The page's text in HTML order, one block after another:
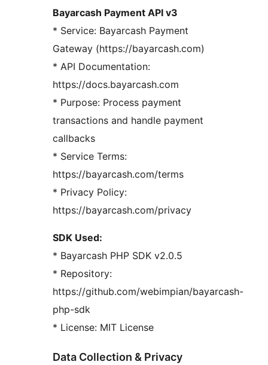
Bayarcash Payment API v3
* Service: Bayarcash Payment
Gateway (https://bayarcash.com)
* API Documentation:
https://docs.bayarcash.com
* Purpose: Process payment
transactions and handle payment
callbacks
* Service Terms:
https://bayarcash.com/terms
* Privacy Policy:
https://bayarcash.com/privacy
SDK Used:
* Bayarcash PHP SDK v2.0.5
* Repository:
https://github.com/webimpian/bayarcash-
php-sdk
* License: MIT License
Data Collection & Privacy